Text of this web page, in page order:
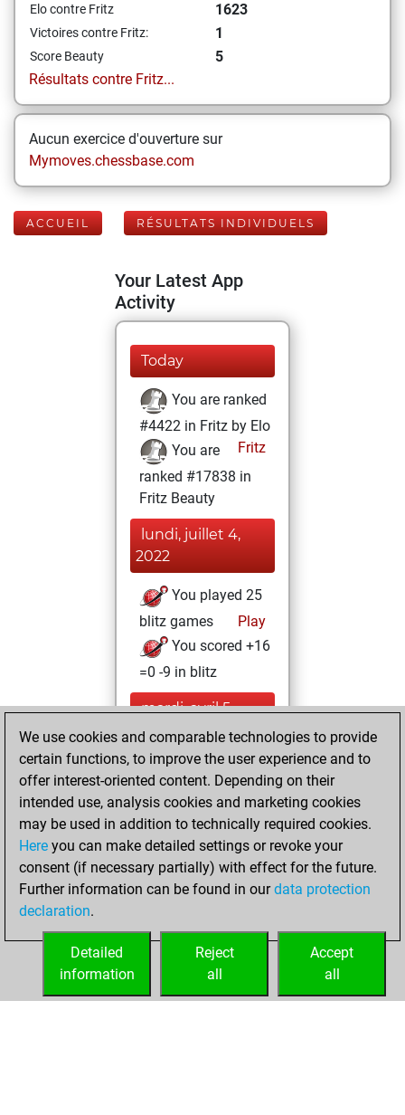
Elo contre Fritz 1623
Victoires contre Fritz: 1
Score Beauty
5
Résultats contre Fritz...
Aucun exercice d'ouverture sur
Mymoves.chessbase.com
ACCUEIL RÉSULTATS INDIVIDUELS
Your Latest App
Activity
Today
You are ranked
#4422 in Fritz by Elo
Fritz
You are
ranked #17838 in
Fritz Beauty
lundi, juillet 4,
2022
You played 25
blitz games
Play
You scored +16
=0 -9 in blitz
mardi, avril 5,
2022
You won
against Fritz
Fritz
You achieved a
BeautyScore of 5
You achieved a
new Elo of 1623
your Fritz account
We use cookies and comparable technologies to provide
certain functions, to improve the user experience and to
offer interest-oriented content. Depending on their
intended use, analysis cookies and marketing cookies
may be used in addition to technically required cookies.
Here you can make detailed settings or revoke your
consent (if necessary partially) with effect for the future.
Further information can be found in ourdata protection
declaration.
Accept
all
Reject
all
Detailed
information